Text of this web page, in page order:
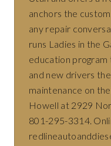
anchors the
any repair
runs Ladies in the
education program
and new drivers
maintenance on
Howell at 2929
801-295-3314.